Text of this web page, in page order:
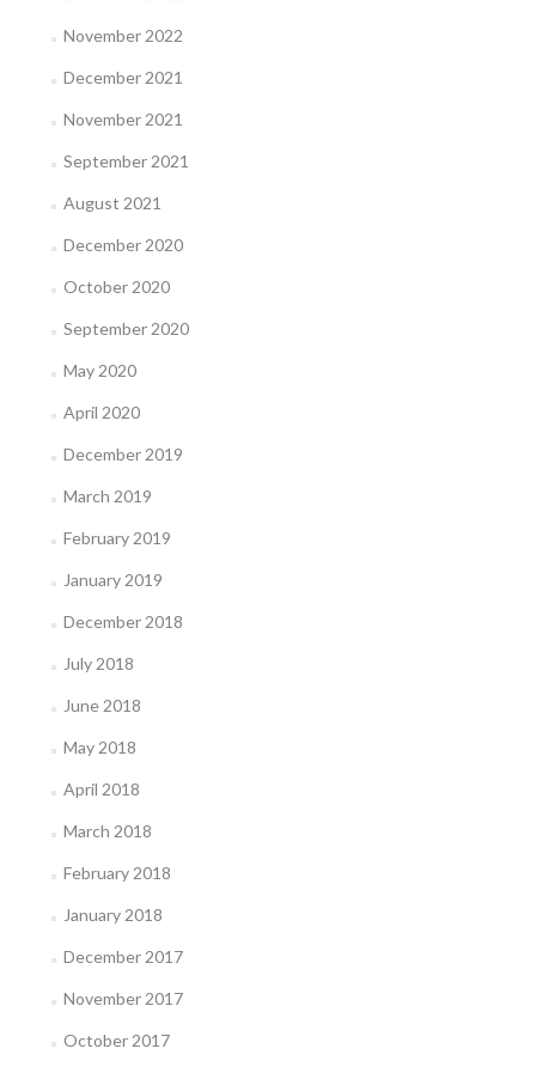
November 2022
December 2021
November 2021
September 2021
August 2021
December 2020
October 2020
September 2020
May 2020
April 2020
December 2019
March 2019
February 2019
January 2019
December 2018
July 2018
June 2018
May 2018
April 2018
March 2018
February 2018
January 2018
December 2017
November 2017
October 2017